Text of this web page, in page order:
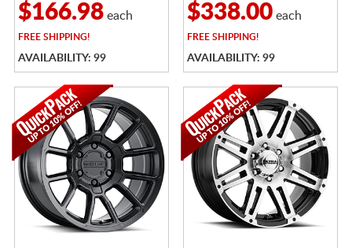
$166.98each
FREESHIPPING!
AVAILABILITY: 99
$338.00each
FREESHIPPING!
AVAILABILITY: 99